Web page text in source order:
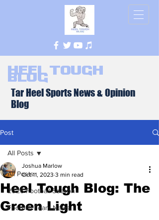
Heel Tough
Blog
Tar Heel Sports News & Opinion
Blog
Post
All Posts
2026 Football Season
Football Team News
All Posts
Heel Tough Blog: The
Green Light
Joshua Marlow
Oct 11, 2023 3 min read